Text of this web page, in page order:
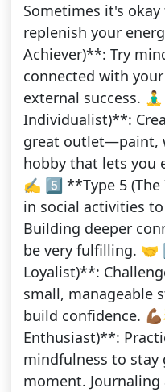
Sometimes it's
replenish your
Achiever)**: Try
connected with
external success.
Individualist)**:
great outlet—paint,
hobby that lets you
✍️ 5️⃣ **Type 5 (The
in social activities
Building deeper
be very fulfilling. 🤝
Loyalist)**:
small, manageable
build confidence.
Enthusiast)**:
mindfulness to stay
moment.